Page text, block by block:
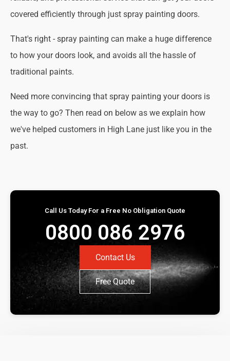
covered efficiently through just spray painting doors.
That's right - spray painting can make a huge difference
to how your doors look, and avoids all the hassle of
traditional paints.
Need more convincing that spray painting your doors is
the way to go? Then read on below as we explain how
we've helped customers in High Lane just like you in the
past.
Call Us Today For a Free No Obligation Quote
0800 086 2976
Contact Us
Free Quote